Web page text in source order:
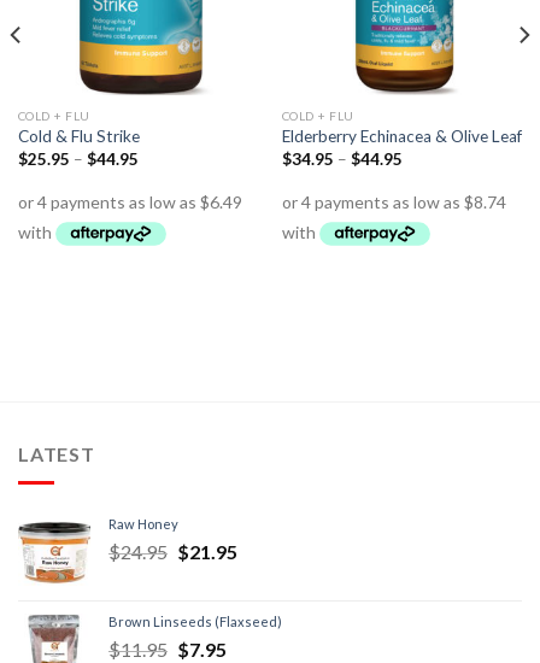
COLD + FLU
Cold & Flu Strike
$25.95 – $44.95
COLD + FLU
Elderberry Echinacea & Olive Leaf
$34.95 – $44.95
LATEST
Raw Honey
$24.95 $21.95
Brown Linseeds (Flaxseed)
$11.95 $7.95